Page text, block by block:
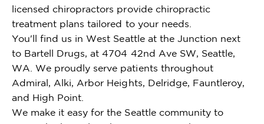
licensed chiropractors provide chiropractic
treatment plans tailored to your needs.
You'll find us in West Seattle at the Junction next
to Bartell Drugs, at 4704 42nd Ave SW, Seattle,
WA. We proudly serve patients throughout
Admiral, Alki, Arbor Heights, Delridge, Fauntleroy,
and High Point.
We make it easy for the Seattle community to